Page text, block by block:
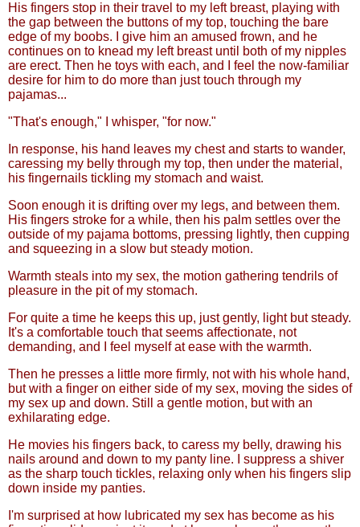
His fingers stop in their travel to my left breast, playing with
the gap between the buttons of my top, touching the bare
edge of my boobs. I give him an amused frown, and he
continues on to knead my left breast until both of my nipples
are erect. Then he toys with each, and I feel the now-familiar
desire for him to do more than just touch through my
pajamas...
"That's enough," I whisper, "for now."
In response, his hand leaves my chest and starts to wander,
caressing my belly through my top, then under the material,
his fingernails tickling my stomach and waist.
Soon enough it is drifting over my legs, and between them.
His fingers stroke for a while, then his palm settles over the
outside of my pajama bottoms, pressing lightly, then cupping
and squeezing in a slow but steady motion.
Warmth steals into my sex, the motion gathering tendrils of
pleasure in the pit of my stomach.
For quite a time he keeps this up, just gently, light but steady.
It's a comfortable touch that seems affectionate, not
demanding, and I feel myself at ease with the warmth.
Then he presses a little more firmly, not with his whole hand,
but with a finger on either side of my sex, moving the sides of
my sex up and down. Still a gentle motion, but with an
exhilarating edge.
He movies his fingers back, to caress my belly, drawing his
nails around and down to my panty line. I suppress a shiver
as the sharp touch tickles, relaxing only when his fingers slip
down inside my panties.
I'm surprised at how lubricated my sex has become as his